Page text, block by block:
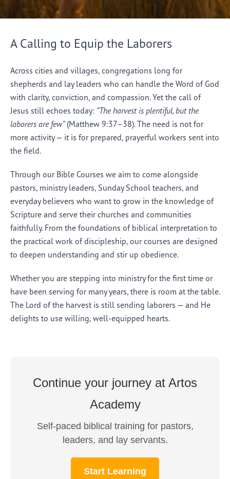
A Calling to Equip the Laborers
Across cities and villages, congregations long for
shepherds and lay leaders who can handle the Word of God
with clarity, conviction, and compassion. Yet the call of
Jesus still echoes today: “The harvest is plentiful, but the
laborers are few”(Matthew 9:37–38). The need is not for
more activity — it is for prepared, prayerful workers sent into
the field.
Through our Bible Courses we aim to come alongside
pastors, ministry leaders, Sunday School teachers, and
everyday believers who want to grow in the knowledge of
Scripture and serve their churches and communities
faithfully. From the foundations of biblical interpretation to
the practical work of discipleship, our courses are designed
to deepen understanding and stir up obedience.
Whether you are stepping into ministry for the first time or
have been serving for many years, there is room at the table.
The Lord of the harvest is still sending laborers — and He
delights to use willing, well-equipped hearts.
Continue your journey at Artos
Academy
Self-paced biblical training for pastors,
leaders, and lay servants.
Start Learning